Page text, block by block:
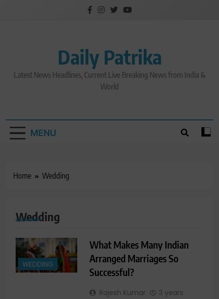
Daily Patrika
Latest News Headlines, Current Live Breaking News from India &
World
MENU
Home Wedding
Wedding
WEDDING
What Makes Many Indian
Arranged Marriages So
Successful?
Rajesh Kumar
3 years